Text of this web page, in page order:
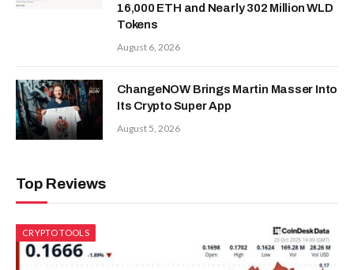
16,000 ETH and Nearly 302 Million WLD
Tokens
August 6, 2026
ChangeNOW Brings Martin Masser Into
Its Crypto Super App
August 5, 2026
Top Reviews
CRYPTO TOOLS